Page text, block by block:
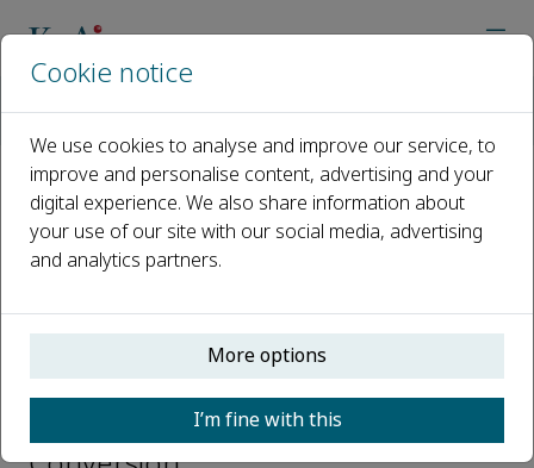
Open access
ISSN: 2588-9133 CN: 10-2100/TQ
Mohammad Ali Abdelkareem
Editorial Board, Carbon Resources
Cookie notice
We use cookies to analyse and improve our service, to
improve and personalise content, advertising and your
digital experience. We also share information about
your use of our site with our social media, advertising
and analytics partners.
More options
I’m fine with this